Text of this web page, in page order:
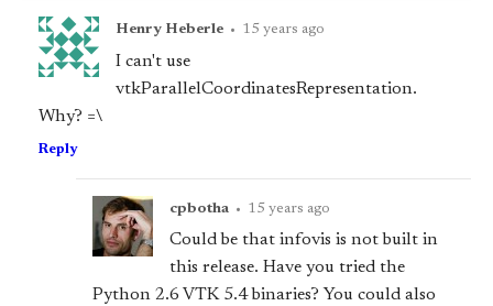
Henry Heberle • 15 years ago
I can't use
vtkParallelCoordinatesRepresentation.
Why? =\
Reply
cpbotha • 15 years ago
Could be that infovis is not built in
this release. Have you tried the
Python 2.6 VTK 5.4 binaries? You could also